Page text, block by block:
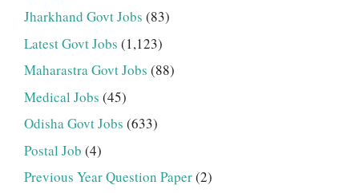
Jharkhand Govt Jobs (83)
Latest Govt Jobs (1,123)
Maharastra Govt Jobs (88)
Medical Jobs (45)
Odisha Govt Jobs (633)
Postal Job (4)
Previous Year Question Paper(2)